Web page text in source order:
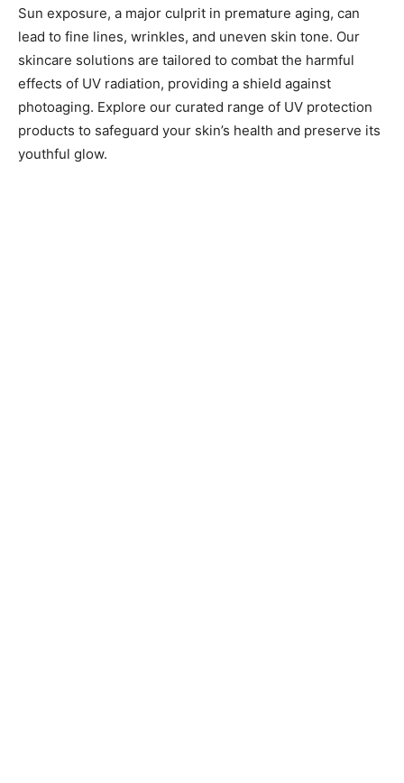
Sun exposure, a major culprit in premature aging, can
lead to fine lines, wrinkles, and uneven skin tone. Our
skincare solutions are tailored to combat the harmful
effects of UV radiation, providing a shield against
photoaging. Explore our curated range of UV protection
products to safeguard your skin’s health and preserve its
youthful glow.